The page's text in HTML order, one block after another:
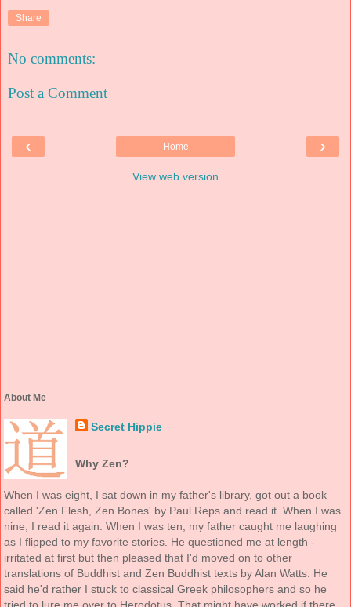
Share
No comments:
Post a Comment
‹ ›
Home
View web version
About Me
Secret Hippie
Why Zen?
When I was eight, I sat down in my father's library, got out a book
called 'Zen Flesh, Zen Bones' by Paul Reps and read it. When I was
nine, I read it again. When I was ten, my father caught me laughing
as I flipped to my favorite stories. He questioned me at length -
irritated at first but then pleased that I'd moved on to other
translations of Buddhist and Zen Buddhist texts by Alan Watts. He
said he'd rather I stuck to classical Greek philosophers and so he